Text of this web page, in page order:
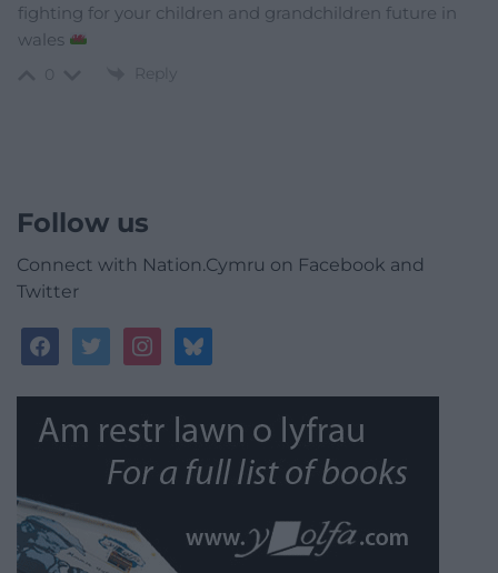
fighting for your children and grandchildren future in
wales
Reply
Follow us
Connect with Nation.Cymru on Facebook and
Twitter
facebooktwitterinstagrambluesky